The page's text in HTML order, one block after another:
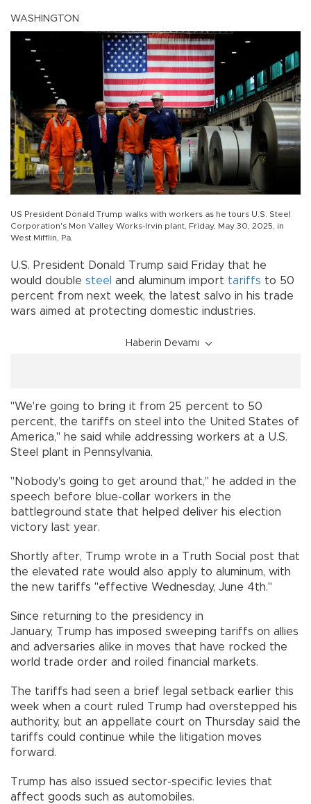
WASHINGTON
US President Donald Trump walks with workers as he tours U.S. Steel
Corporation's Mon Valley Works-Irvin plant, Friday, May 30, 2025, in
West Mifflin, Pa.
U.S. President Donald Trump said Friday that he
would double steel and aluminum import tariffs to 50
percent from next week, the latest salvo in his trade
wars aimed at protecting domestic industries.
Haberin Devamı
"We're going to bring it from 25 percent to 50
percent, the tariffs on steel into the United States of
America," he said while addressing workers at a U.S.
Steel plant in Pennsylvania.
"Nobody's going to get around that," he added in the
speech before blue-collar workers in the
battleground state that helped deliver his election
victory last year.
Shortly after, Trump wrote in a Truth Social post that
the elevated rate would also apply to aluminum, with
the new tariffs "effective Wednesday, June 4th."
Since returning to the presidency in
January, Trump has imposed sweeping tariffs on allies
and adversaries alike in moves that have rocked the
world trade order and roiled financial markets.
The tariffs had seen a brief legal setback earlier this
week when a court ruled Trump had overstepped his
authority, but an appellate court on Thursday said the
tariffs could continue while the litigation moves
forward.
Trump has also issued sector-specific levies that
affect goods such as automobiles.